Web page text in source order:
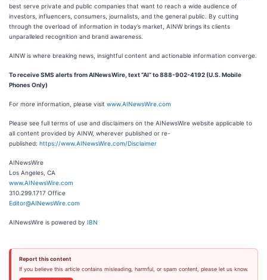
best serve private and public companies that want to reach a wide audience of
investors, influencers, consumers, journalists, and the general public. By cutting
through the overload of information in today’s market, AINW brings its clients
unparalleled recognition and brand awareness.
AINW is where breaking news, insightful content and actionable information converge.
To receive SMS alerts from AINewsWire, text “AI” to 888-902-4192 (U.S. Mobile
Phones Only)
For more information, please visit www.AINewsWire.com
Please see full terms of use and disclaimers on the AINewsWire website applicable to
all content provided by AINW, wherever published or re-
published: https://www.AINewsWire.com/Disclaimer
AINewsWire
Los Angeles, CA
www.AINewsWire.com
310.299.1717 Office
Editor@AINewsWire.com
AINewsWire is powered by IBN
Report this content
If you believe this article contains misleading, harmful, or spam content, please let us know.